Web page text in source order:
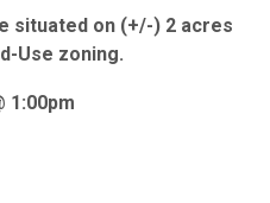
situated on (+/-) 2 acres
Use zoning.
1:00pm